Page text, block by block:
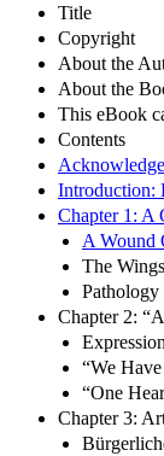
Title
Copyright
About the
About the
This eBook
Contents
Introduction:
Chapter 1: A
A Wound
The
Pathology
Chapter 2:
“We
“One
Chapter 3: